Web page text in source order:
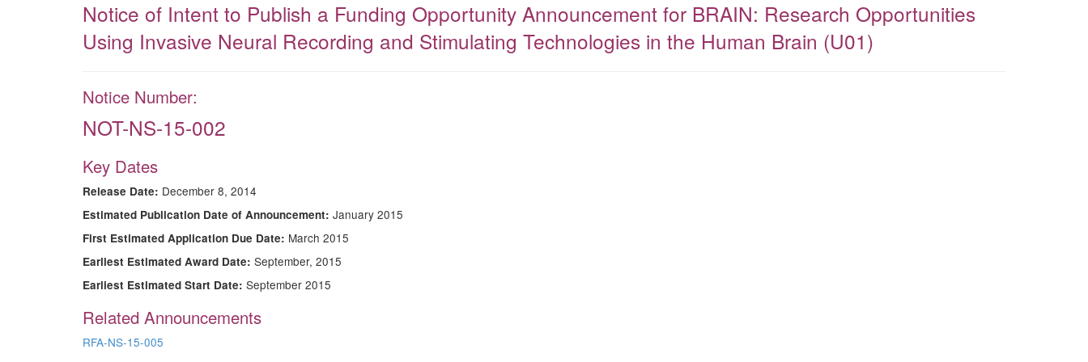
Notice of Intent to Publish a Funding Opportunity Announcement for BRAIN: Research Opportunities
Using Invasive Neural Recording and Stimulating Technologies in the Human Brain (U01)
Notice Number:
NOT-NS-15-002
Key Dates
Release Date: December 8, 2014
Estimated Publication Date of Announcement: January 2015
First Estimated Application Due Date: March 2015
Earliest Estimated Award Date: September, 2015
Earliest Estimated Start Date: September 2015
Related Announcements
RFA-NS-15-005